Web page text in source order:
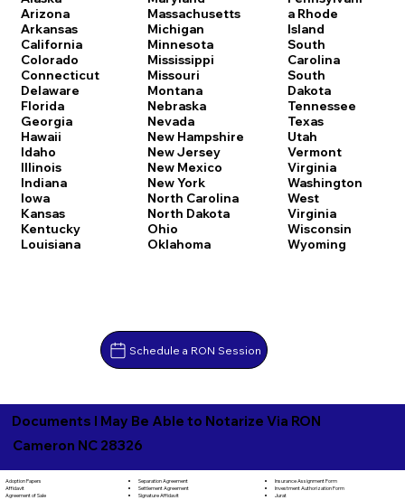
Arizona
Arkansas
California
Colorado
Connecticut
Delaware
Florida
Georgia
Hawaii
Idaho
Illinois
Indiana
Iowa
Kansas
Kentucky
Louisiana
Massachusetts
Michigan
Minnesota
Mississippi
Missouri
Montana
Nebraska
Nevada
New Hampshire
New Jersey
New Mexico
New York
North Carolina
North Dakota
Ohio
Oklahoma
a Rhode
Island
South
Carolina
South
Dakota
Tennessee
Texas
Utah
Vermont
Virginia
Washington
West
Virginia
Wisconsin
Wyoming
Schedule a RON Session
Documents I May Be Able to Notarize Via RON
Cameron NC 28326
Adoption Papers
Affidavit
Agreement of Sale
Separation Agreement
Settlement Agreement
Signature Affidavit
Insurance Assignment Form
Investment Authorization Form
Jurat